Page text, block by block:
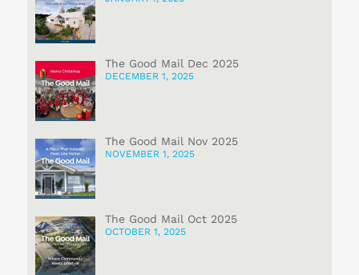
The Good Mail Dec 2025
DECEMBER 1, 2025
The Good Mail Nov 2025
NOVEMBER 1, 2025
The Good Mail Oct 2025
OCTOBER 1, 2025